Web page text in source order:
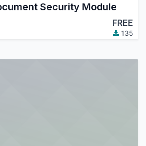
Security Module
FREE
135